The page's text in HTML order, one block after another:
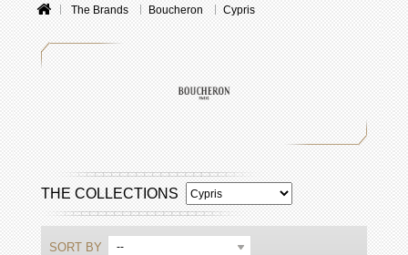
The Brands Boucheron Cypris
THE COLLECTIONS
SORT BY --